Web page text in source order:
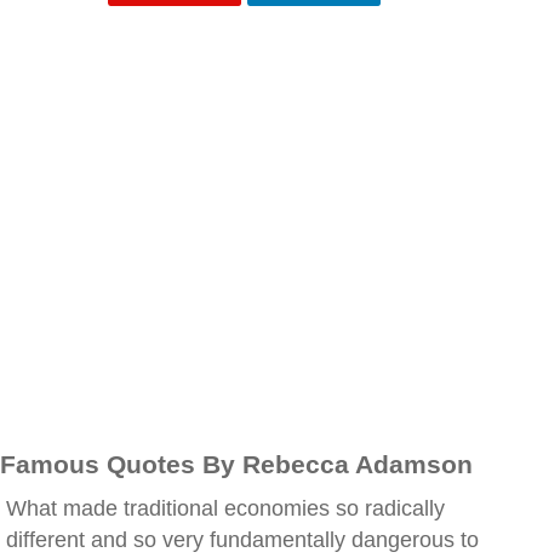
Famous Quotes By Rebecca Adamson
What made traditional economies so radically
different and so very fundamentally dangerous to